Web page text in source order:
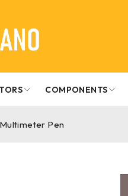
COMPONENTS
Multimeter Pen